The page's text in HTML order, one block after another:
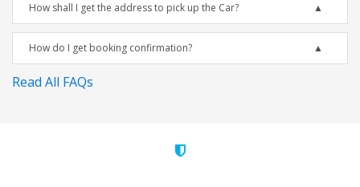
How shall I get the address to pick up the Car?
How do I get booking confirmation?
Read All FAQs